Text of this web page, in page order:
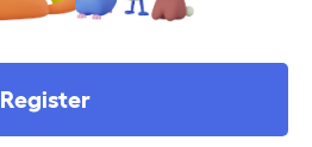
Register